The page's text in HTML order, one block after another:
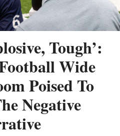
Tough’:
Wide
Poised To
Negative